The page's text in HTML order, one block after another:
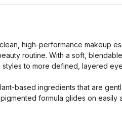
high-performance makeup
routine. With a soft,
to more defined, layered
based ingredients that are
formula glides on